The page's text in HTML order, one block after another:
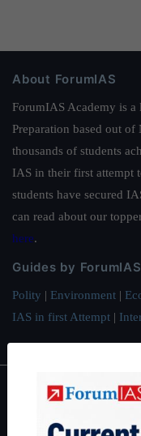
About ForumIAS
ForumIAS Academy is
Preparation based out
thousands of students
IAS in their first attempt
students have secured
can read about our
here.
Guides by ForumIAS
Polity | Environment |
IAS in first Attempt |
About